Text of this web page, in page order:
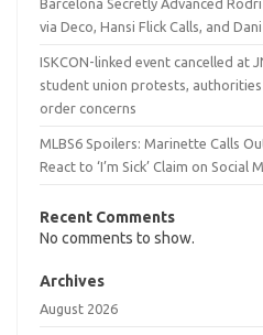
Barcelona Secretly Advanced
via Deco, Hansi Flick Calls, and
ISKCON-linked event cancelled at
student union protests,
order concerns
MLBS6 Spoilers: Marinette Calls
React to ‘I’m Sick’ Claim on Social
Recent Comments
No comments to show.
Archives
August 2026